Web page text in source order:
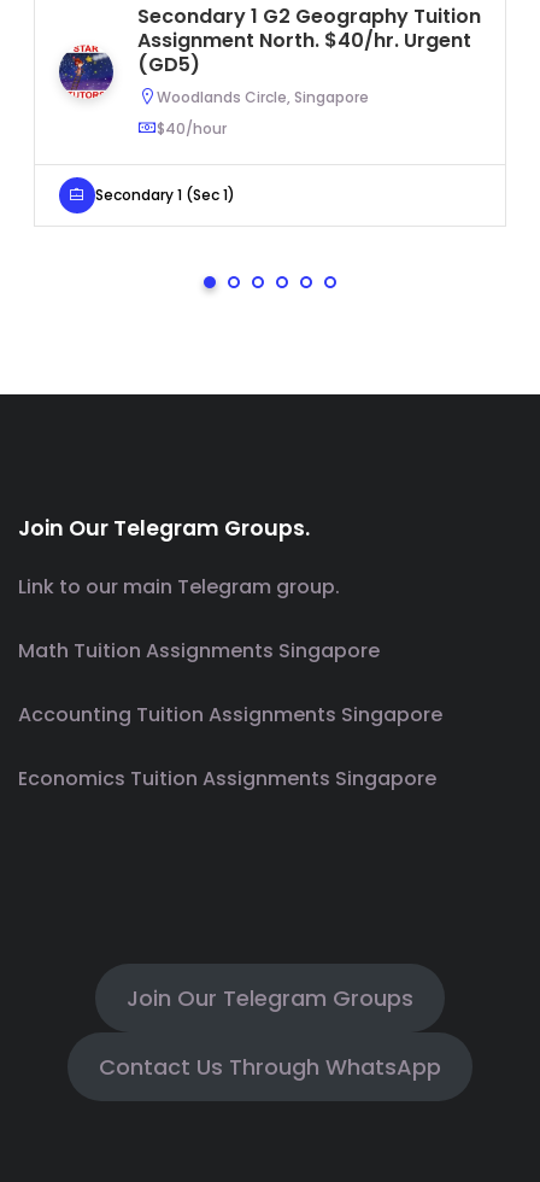
Secondary 1 G2 Geography Tuition
Assignment North. $40/hr. Urgent
(GD5)
Woodlands Circle, Singapore
$40/hour
Secondary 1 (Sec 1)
Join Our Telegram Groups.
Link to our main Telegram group.
Math Tuition Assignments Singapore
Accounting Tuition Assignments Singapore
Economics Tuition Assignments Singapore
Join Our Telegram Groups
Contact Us Through WhatsApp